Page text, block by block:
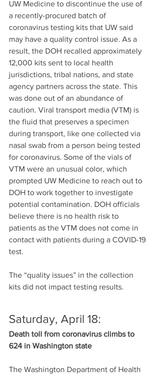
UW Medicine to discontinue the use of
a recently-procured batch of
coronavirus testing kits that UW said
may have a quality control issue. As a
result, the DOH recalled approximately
12,000 kits sent to local health
jurisdictions, tribal nations, and state
agency partners across the state. This
was done out of an abundance of
caution. Viral transport media (VTM) is
the fluid that preserves a specimen
during transport, like one collected via
nasal swab from a person being tested
for coronavirus. Some of the vials of
VTM were an unusual color, which
prompted UW Medicine to reach out to
DOH to work together to investigate
potential contamination. DOH officials
believe there is no health risk to
patients as the VTM does not come in
contact with patients during a COVID-19
test.
The “quality issues” in the collection
kits did not impact testing results.
Saturday, April 18:
Death toll from coronavirus climbs to
624 in Washington state
The Washington Department of Health